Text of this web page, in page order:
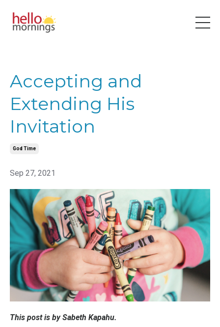
Accepting and
Extending His
Invitation
God Time
Sep 27, 2021
This post is by Sabeth Kapahu.